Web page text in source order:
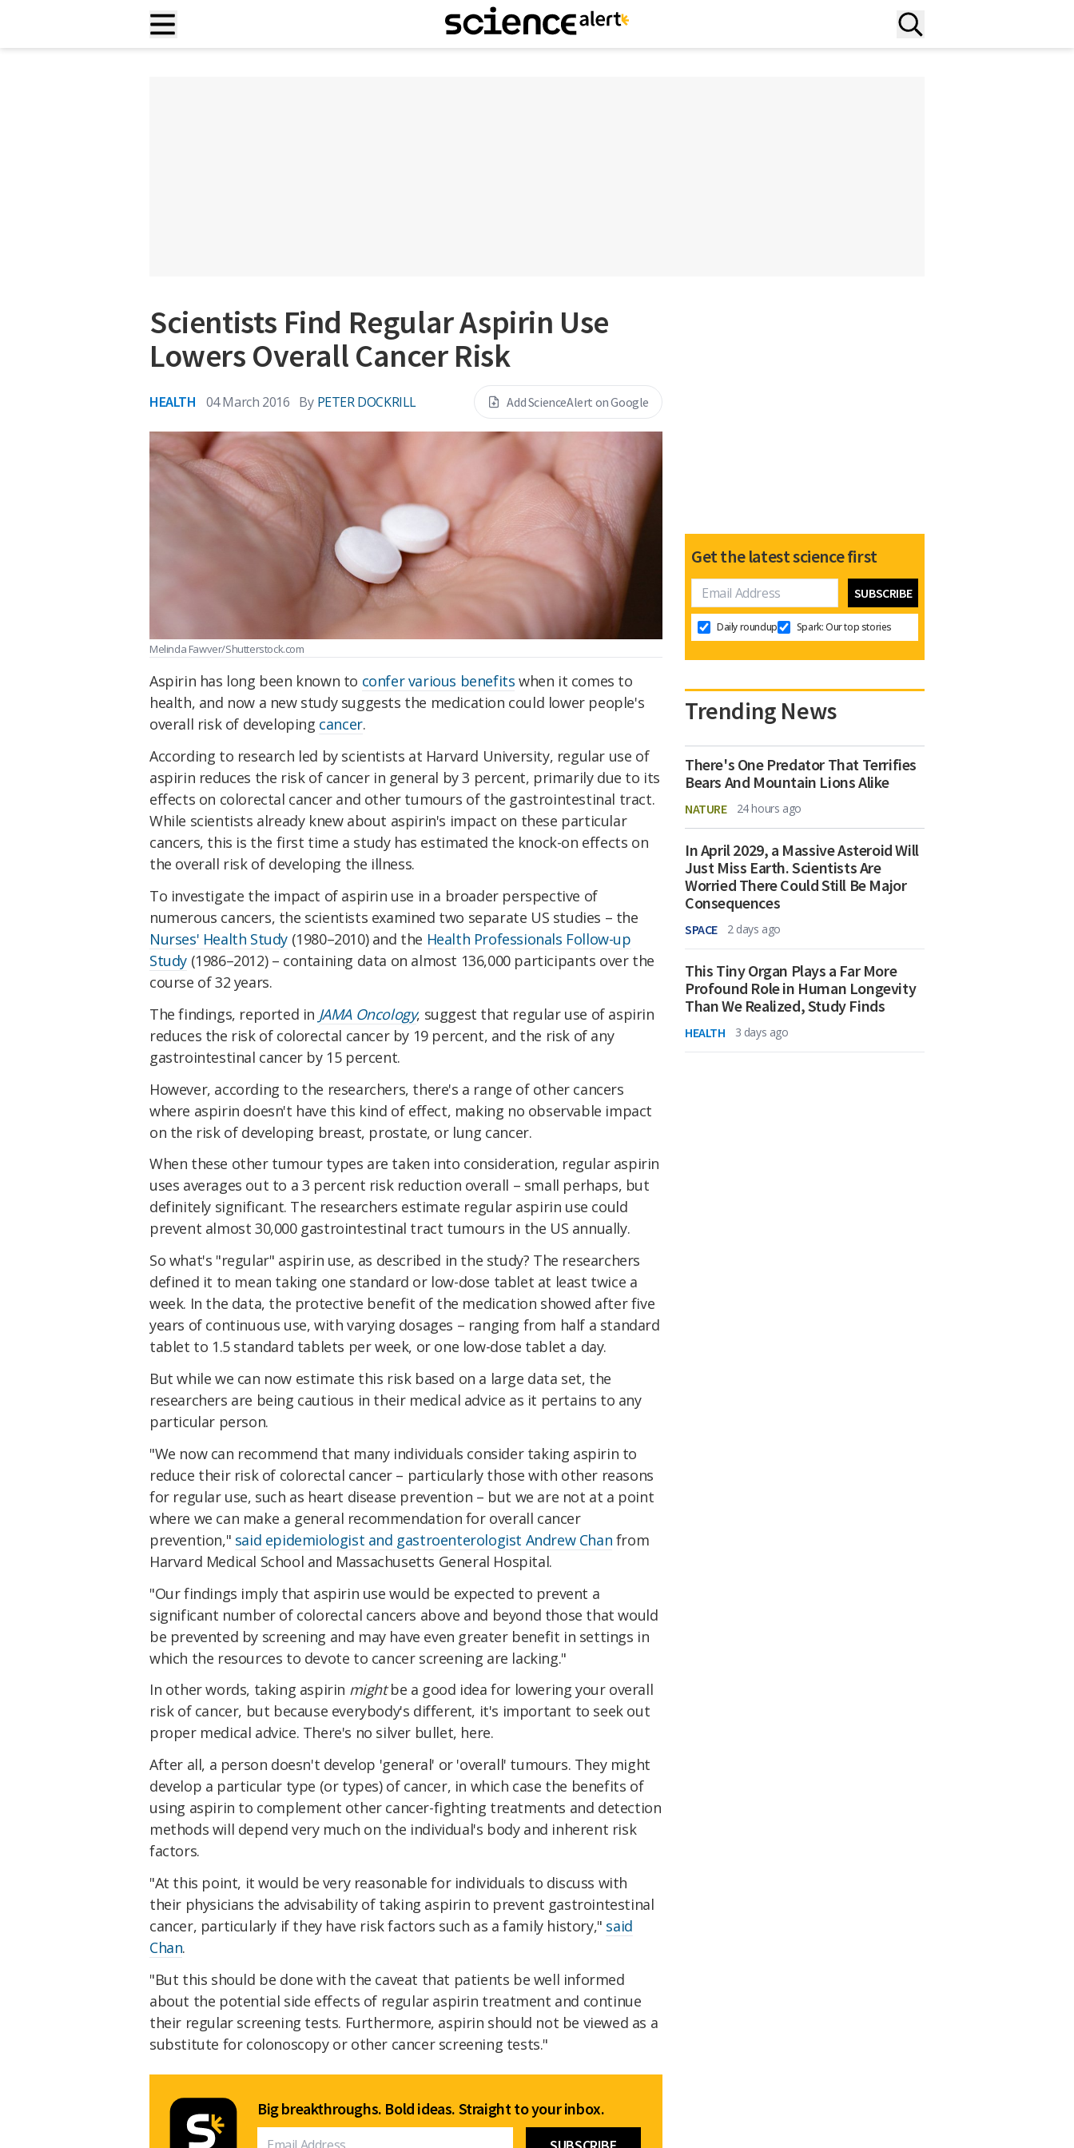
Scientists Find Regular Aspirin Use
Lowers Overall Cancer Risk
HEALTH 04 March 2016 By PETER DOCKRILL Add ScienceAlert on Google
Melinda Fawver/Shutterstock.com
Aspirin has long been known to confer various benefits when it comes to
health, and now a new study suggests the medication could lower people's
overall risk of developing cancer.
According to research led by scientists at Harvard University, regular use of
aspirin reduces the risk of cancer in general by 3 percent, primarily due to its
effects on colorectal cancer and other tumours of the gastrointestinal tract.
While scientists already knew about aspirin's impact on these particular
cancers, this is the first time a study has estimated the knock-on effects on
the overall risk of developing the illness.
To investigate the impact of aspirin use in a broader perspective of
numerous cancers, the scientists examined two separate US studies – the
Nurses' Health Study (1980–2010) and the Health Professionals Follow-up
Study (1986–2012) – containing data on almost 136,000 participants over the
course of 32 years.
The findings, reported in JAMA Oncology, suggest that regular use of aspirin
reduces the risk of colorectal cancer by 19 percent, and the risk of any
gastrointestinal cancer by 15 percent.
However, according to the researchers, there's a range of other cancers
where aspirin doesn't have this kind of effect, making no observable impact
on the risk of developing breast, prostate, or lung cancer.
When these other tumour types are taken into consideration, regular aspirin
uses averages out to a 3 percent risk reduction overall – small perhaps, but
definitely significant. The researchers estimate regular aspirin use could
prevent almost 30,000 gastrointestinal tract tumours in the US annually.
So what's "regular" aspirin use, as described in the study? The researchers
defined it to mean taking one standard or low-dose tablet at least twice a
week. In the data, the protective benefit of the medication showed after five
years of continuous use, with varying dosages – ranging from half a standard
tablet to 1.5 standard tablets per week, or one low-dose tablet a day.
But while we can now estimate this risk based on a large data set, the
researchers are being cautious in their medical advice as it pertains to any
particular person.
"We now can recommend that many individuals consider taking aspirin to
reduce their risk of colorectal cancer – particularly those with other reasons
for regular use, such as heart disease prevention – but we are not at a point
where we can make a general recommendation for overall cancer
prevention," said epidemiologist and gastroenterologist Andrew Chan from
Harvard Medical School and Massachusetts General Hospital.
"Our findings imply that aspirin use would be expected to prevent a
significant number of colorectal cancers above and beyond those that would
be prevented by screening and may have even greater benefit in settings in
which the resources to devote to cancer screening are lacking."
In other words, taking aspirin mightbe a good idea for lowering your overall
risk of cancer, but because everybody's different, it's important to seek out
proper medical advice. There's no silver bullet, here.
After all, a person doesn't develop 'general' or 'overall' tumours. They might
develop a particular type (or types) of cancer, in which case the benefits of
using aspirin to complement other cancer-fighting treatments and detection
methods will depend very much on the individual's body and inherent risk
factors.
"At this point, it would be very reasonable for individuals to discuss with
their physicians the advisability of taking aspirin to prevent gastrointestinal
cancer, particularly if they have risk factors such as a family history," said
Chan.
"But this should be done with the caveat that patients be well informed
about the potential side effects of regular aspirin treatment and continue
their regular screening tests. Furthermore, aspirin should not be viewed as a
substitute for colonoscopy or other cancer screening tests."
Big breakthroughs. Bold ideas. Straight to your inbox.
Get the latest science first
Daily roundup Spark: Our top stories
Trending News
There's One Predator That Terrifies
Bears And Mountain Lions Alike
NATURE 24 hours ago
In April 2029, a Massive Asteroid Will
Just Miss Earth. Scientists Are
Worried There Could Still Be Major
Consequences
SPACE 2 days ago
This Tiny Organ Plays a Far More
Profound Role in Human Longevity
Than We Realized, Study Finds
HEALTH 3 days ago